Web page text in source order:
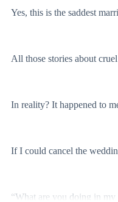
Yes, this is the saddest
All those stories about
In reality? It happened to
If I could cancel the
“What are you doing in